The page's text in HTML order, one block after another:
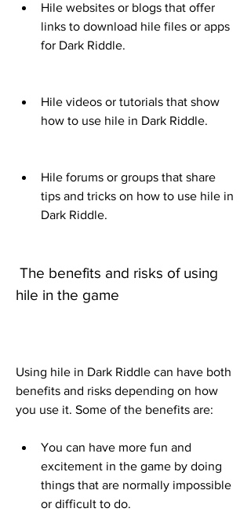
Hile websites or blogs that offer
links to download hile files or apps
for Dark Riddle.
Hile videos or tutorials that show
how to use hile in Dark Riddle.
Hile forums or groups that share
tips and tricks on how to use hile in
Dark Riddle.
hile in the game
Using hile in Dark Riddle can have both
benefits and risks depending on how
you use it. Some of the benefits are:
You can have more fun and
excitement in the game by doing
things that are normally impossible
or difficult to do.